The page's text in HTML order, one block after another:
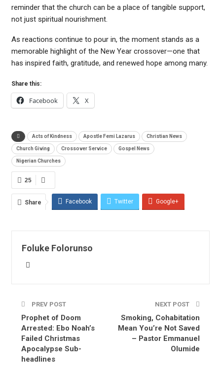
reminder that the church can be a place of tangible support,
not just spiritual nourishment.
As reactions continue to pour in, the moment stands as a
memorable highlight of the New Year crossover—one that
has inspired faith, gratitude, and renewed hope among many.
Share this:
Facebook X
Acts of Kindness Apostle Femi Lazarus Christian News
Church Giving Crossover Service Gospel News
Nigerian Churches
25
Share Facebook Twitter Google+
Foluke Folorunso
PREV POST
Prophet of Doom
Arrested: Ebo Noah’s
Failed Christmas
Apocalypse Sub-
headlines
NEXT POST
Smoking, Cohabitation
Mean You’re Not Saved
– Pastor Emmanuel
Olumide